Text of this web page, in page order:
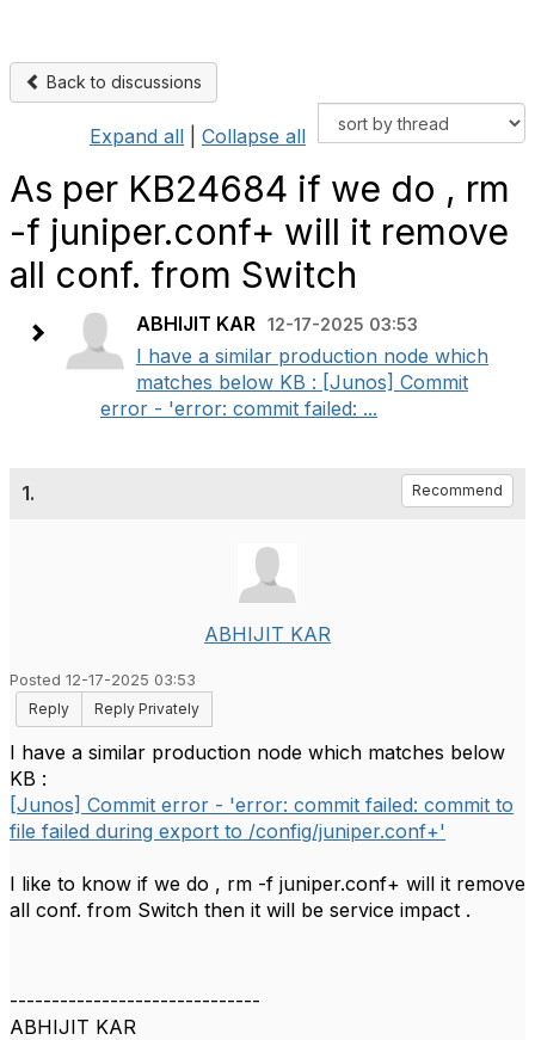
Back to discussions
Expand all Collapse all
As per KB24684 if we do , rm
-f juniper.conf+ will it remove
all conf. from Switch
ABHIJIT KAR 12-17-2025 03:53
I have a similar production node which
matches below KB : [Junos] Commit
error - 'error: commit failed: ...
1. Recommend
ABHIJIT KAR
Posted 12-17-2025 03:53
Reply
Reply Privately
I have a similar production node which matches below
KB :
[Junos] Commit error - 'error: commit failed: commit to
file failed during export to /config/juniper.conf+'
I like to know if we do , rm -f juniper.conf+ will it remove
all conf. from Switch then it will be service impact .
------------------------------
ABHIJIT KAR